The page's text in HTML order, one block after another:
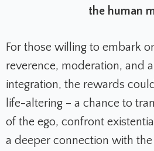
the human
For those willing to embark
reverence, moderation, and
integration, the rewards
life-altering – a chance to
of the ego, confront
a deeper connection with